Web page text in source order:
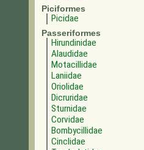
Piciformes
Picidae
Passeriformes
Hirundinidae
Alaudidae
Motacillidae
Laniidae
Oriolidae
Dicruridae
Sturnidae
Corvidae
Bombycillidae
Cinclidae